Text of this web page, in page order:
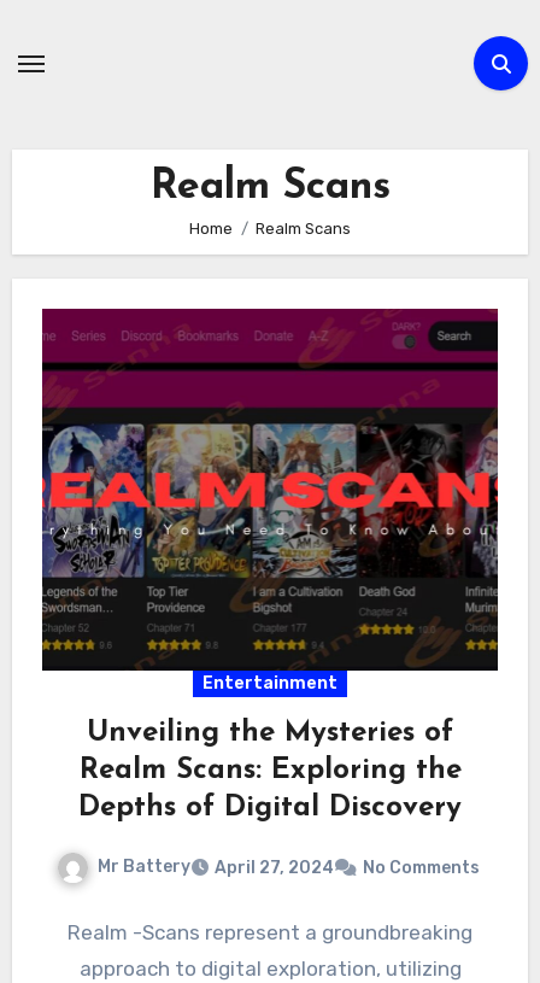
Realm Scans
Home Realm Scans
Entertainment
Unveiling the Mysteries of
Realm Scans: Exploring the
Depths of Digital Discovery
Mr Battery April 27, 2024 No Comments
Realm -Scans represent a groundbreaking
approach to digital exploration, utilizing